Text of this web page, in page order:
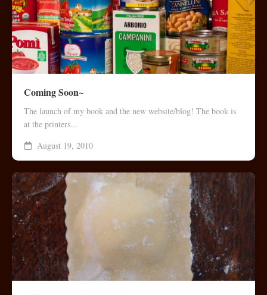
Coming Soon~
The launch of my book and the new website/blog! The book is
at the printers...
August 19, 2010